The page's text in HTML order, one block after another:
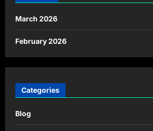
March 2026
February 2026
Categories
Blog